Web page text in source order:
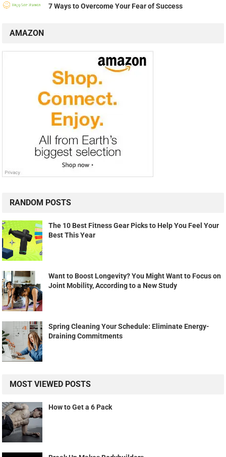
7 Ways to Overcome Your Fear of Success
AMAZON
RANDOM POSTS
The 10 Best Fitness Gear Picks to Help You Feel Your
Best This Year
Want to Boost Longevity? You Might Want to Focus on
Joint Mobility, According to a New Study
Spring Cleaning Your Schedule: Eliminate Energy-
Draining Commitments
MOST VIEWED POSTS
How to Get a 6 Pack